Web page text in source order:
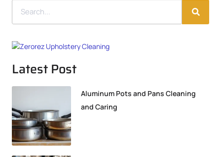
Latest Post
Aluminum Pots and Pans Cleaning
and Caring